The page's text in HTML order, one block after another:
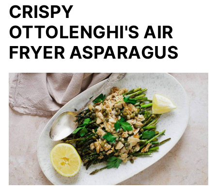
CRISPY
OTTOLENGHI'S AIR
FRYER ASPARAGUS